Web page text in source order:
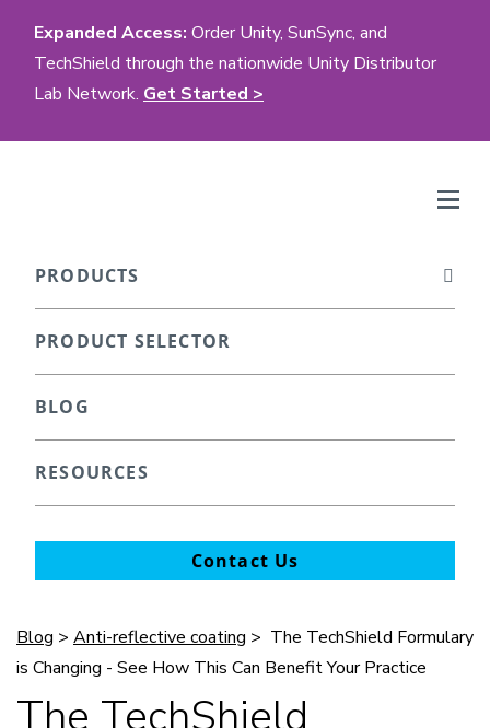
Expanded Access: Order Unity, SunSync, and
TechShield through the nationwide Unity Distributor
Lab Network. Get Started >
PRODUCTS
PRODUCT SELECTOR
BLOG
RESOURCES
Contact Us
Blog > Anti-reflective coating > The TechShield Formulary
is Changing - See How This Can Benefit Your Practice
The TechShield